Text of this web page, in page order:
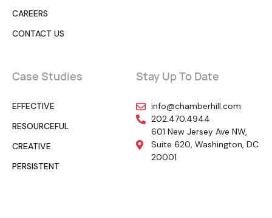
CAREERS
CONTACT US
Case Studies
EFFECTIVE
RESOURCEFUL
CREATIVE
PERSISTENT
Stay Up To Date
info@chamberhill.com
202.470.4944
601 New Jersey Ave NW,
Suite 620, Washington, DC
20001